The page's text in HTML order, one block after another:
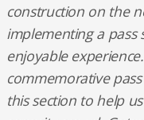
construction on the
implementing a pass
enjoyable
commemorative
this section to help